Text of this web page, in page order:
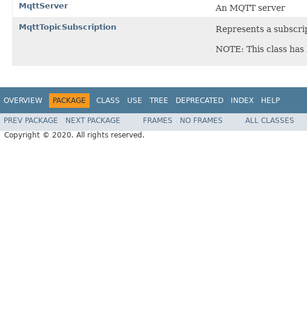
MqttServer An MQTT server
MqttTopicSubscription Represents a
NOTE: This class
OVERVIEW PACKAGE CLASS USE TREE DEPRECATED INDEX HELP
PREV PACKAGE NEXT PACKAGE FRAMES NO FRAMES
ALL CLASSES
Copyright © 2020. All rights reserved.